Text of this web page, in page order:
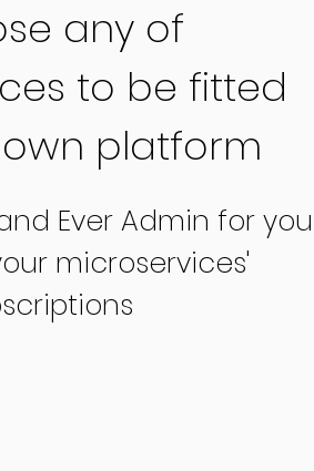
any of
to be fitted
platform
Ever Admin for you
microservices'